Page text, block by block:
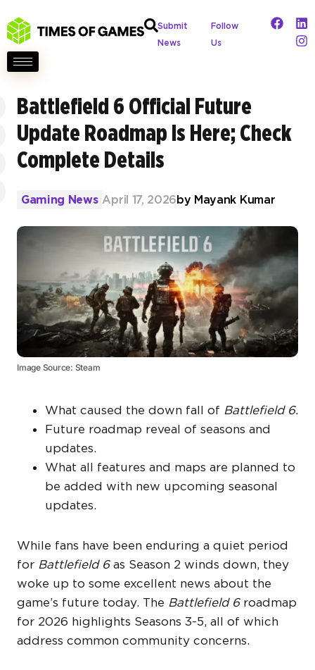
Submit
News
Follow
Us
Battlefield 6 Official Future
Update Roadmap Is Here; Check
Complete Details
Gaming News April 17, 2026by Mayank Kumar
Image Source: Steam
What caused the down fall of Battlefield 6.
Future roadmap reveal of seasons and
updates.
What all features and maps are planned to
be added with new upcoming seasonal
updates.
While fans have been enduring a quiet period
for Battlefield 6as Season 2 winds down, they
woke up to some excellent news about the
game’s future today. The Battlefield 6roadmap
for 2026 highlights Seasons 3-5, all of which
address common community concerns.